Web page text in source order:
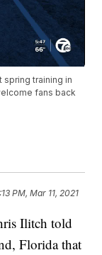
training in
fans back
PM, Mar 11, 2021
Ilitch told
Florida that